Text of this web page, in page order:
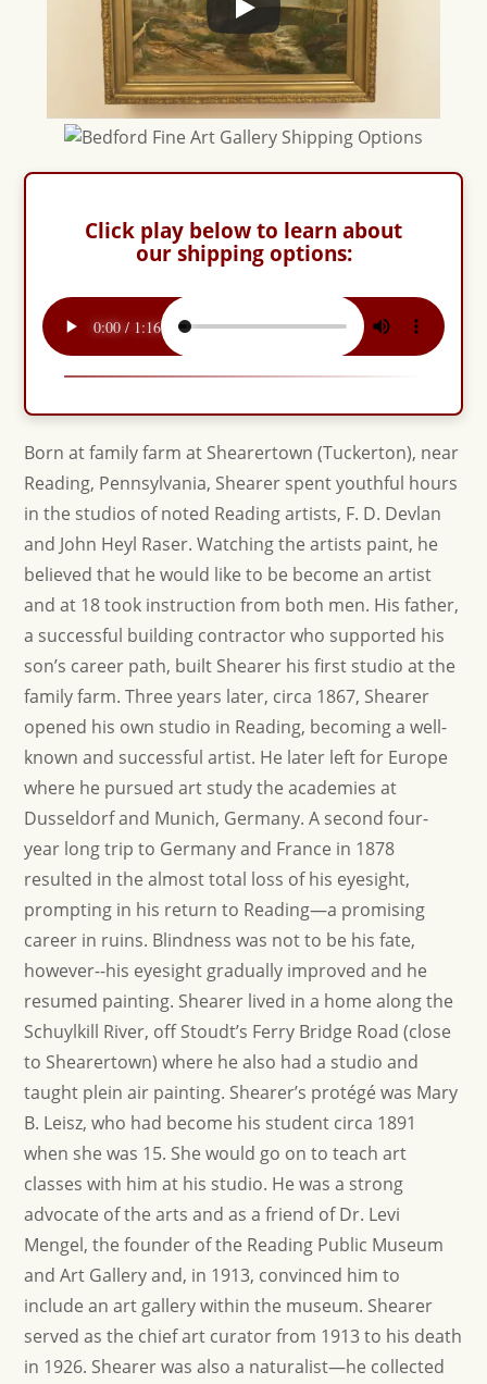
Click play below to learn about
our shipping options:
Born at family farm at Shearertown (Tuckerton), near
Reading, Pennsylvania, Shearer spent youthful hours
in the studios of noted Reading artists, F. D. Devlan
and John Heyl Raser. Watching the artists paint, he
believed that he would like to be become an artist
and at 18 took instruction from both men. His father,
a successful building contractor who supported his
son’s career path, built Shearer his first studio at the
family farm. Three years later, circa 1867, Shearer
opened his own studio in Reading, becoming a well-
known and successful artist. He later left for Europe
where he pursued art study the academies at
Dusseldorf and Munich, Germany. A second four-
year long trip to Germany and France in 1878
resulted in the almost total loss of his eyesight,
prompting in his return to Reading—a promising
career in ruins. Blindness was not to be his fate,
however--his eyesight gradually improved and he
resumed painting. Shearer lived in a home along the
Schuylkill River, off Stoudt’s Ferry Bridge Road (close
to Shearertown) where he also had a studio and
taught plein air painting. Shearer’s protégé was Mary
B. Leisz, who had become his student circa 1891
when she was 15. She would go on to teach art
classes with him at his studio. He was a strong
advocate of the arts and as a friend of Dr. Levi
Mengel, the founder of the Reading Public Museum
and Art Gallery and, in 1913, convinced him to
include an art gallery within the museum. Shearer
served as the chief art curator from 1913 to his death
in 1926. Shearer was also a naturalist—he collected